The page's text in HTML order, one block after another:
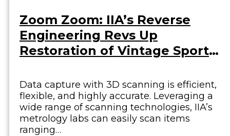
Zoom Zoom: IIA’s Reverse
Engineering Revs Up
Restoration of Vintage Sports
Data capture with 3D scanning is efficient,
flexible, and highly accurate. Leveraging a
wide range of scanning technologies, IIA’s
metrology labs can easily scan items
ranging…